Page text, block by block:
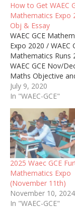
How to Get WAEC
Mathematics Expo
Obj & Essay
WAEC GCE
Expo 2020 / WAEC
Mathematics Runs
WAEC GCE Nov/
Maths Objective
Essay Answers 2020
WAEC GCE Second
Series
2020 / Free
WAEC GCE
Answers 2020.
09060948147 for
real and verified
Mathematics
July 9, 2020
In "WAEC-GCE"
2025 Waec GCE
Mathematics Expo
(November 11th)
November 10, 2024
In "WAEC-GCE"